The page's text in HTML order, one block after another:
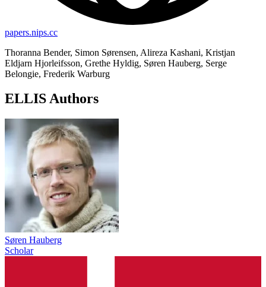
papers.nips.cc
Thoranna Bender, Simon Sørensen, Alireza Kashani, Kristjan
Eldjarn Hjorleifsson, Grethe Hyldig, Søren Hauberg, Serge
Belongie, Frederik Warburg
ELLIS Authors
Søren Hauberg
Scholar